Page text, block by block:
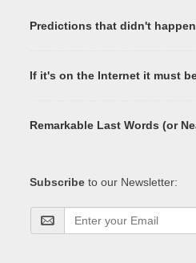
Predictions that didn't happen
If it's on the Internet it must
Remarkable Last Words (or
Subscribe to our Newsletter: